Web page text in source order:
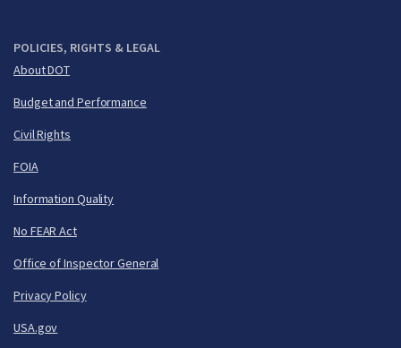
POLICIES, RIGHTS & LEGAL
About DOT
Budget and Performance
Civil Rights
FOIA
Information Quality
No FEAR Act
Office of Inspector General
Privacy Policy
USA.gov